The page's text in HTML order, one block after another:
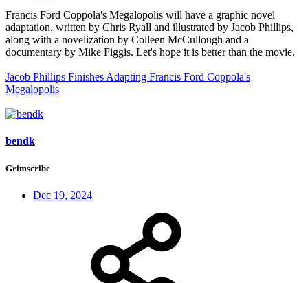
Francis Ford Coppola's Megalopolis will have a graphic novel
adaptation, written by Chris Ryall and illustrated by Jacob Phillips,
along with a novelization by Colleen McCullough and a
documentary by Mike Figgis. Let's hope it is better than the movie.
Jacob Phillips Finishes Adapting Francis Ford Coppola's
Megalopolis
bendk
Grimscribe
Dec 19, 2024